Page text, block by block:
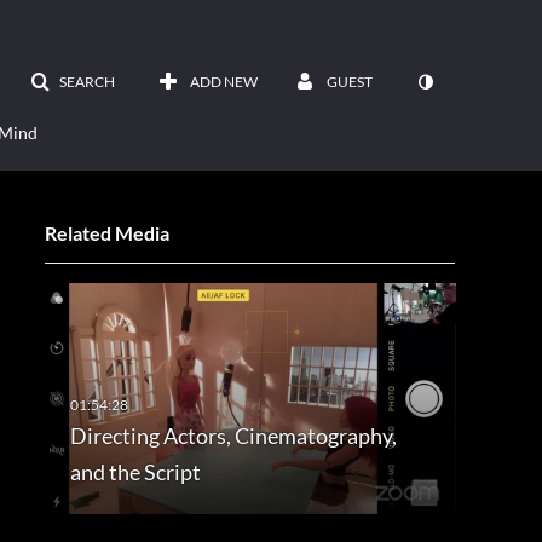
SEARCH ADD NEW GUEST
Related Media
Directing Actors, Cinematography,
and the Script